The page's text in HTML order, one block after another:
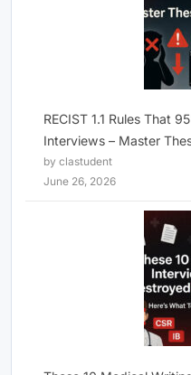
RECIST 1.1 Rules That
Interviews – Master
by clastudent
June 26, 2026